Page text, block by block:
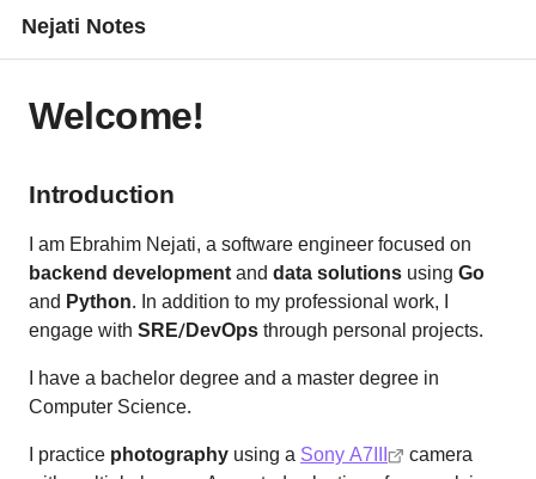
Nejati Notes
Welcome!
Introduction
I am Ebrahim Nejati, a software engineer focused on
backend developmentand data solutions using Go
and Python. In addition to my professional work, I
engage with SRE/DevOpsthrough personal projects.
I have a bachelor degree and a master degree in
Computer Science.
I practice photography using aSony A7III
camera